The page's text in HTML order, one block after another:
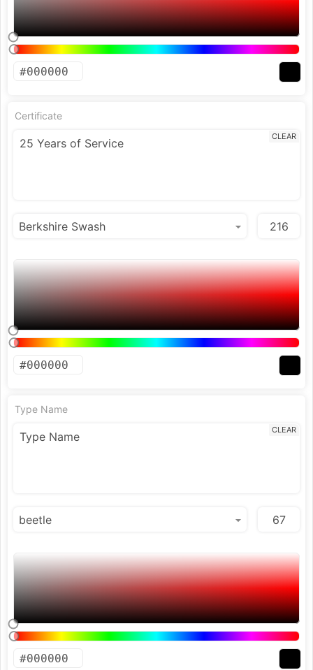
Certificate
CLEAR
Type Name
CLEAR